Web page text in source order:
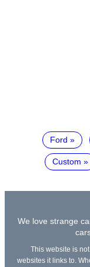
Ford
Custom
We love strange
This website is
websites it links to.